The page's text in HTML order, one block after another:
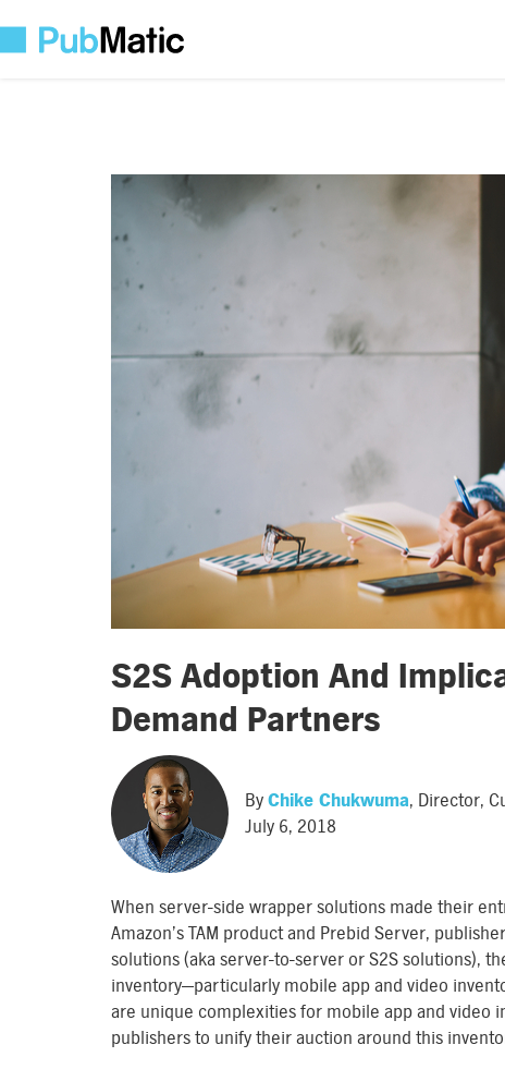
S2S Adoption And
Demand Partners
By Chike Chukwuma, Director,
July 6, 2018
When server-side wrapper solutions made their
Amazon’s TAM product and Prebid Server,
solutions (aka server-to-server or S2S solutions),
inventory—particularly mobile app and video
are unique complexities for mobile app and video
publishers to unify their auction around this